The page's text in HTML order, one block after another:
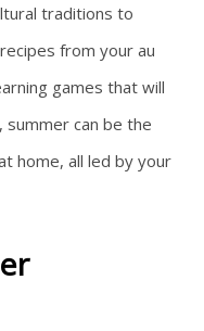
traditions to
from your au
games that will
summer can be the
home, all led by your